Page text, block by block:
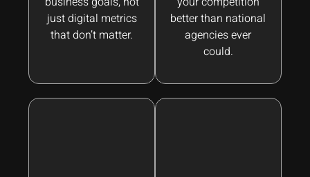
just digital metrics
that don’t matter.
better than national
agencies ever
could.